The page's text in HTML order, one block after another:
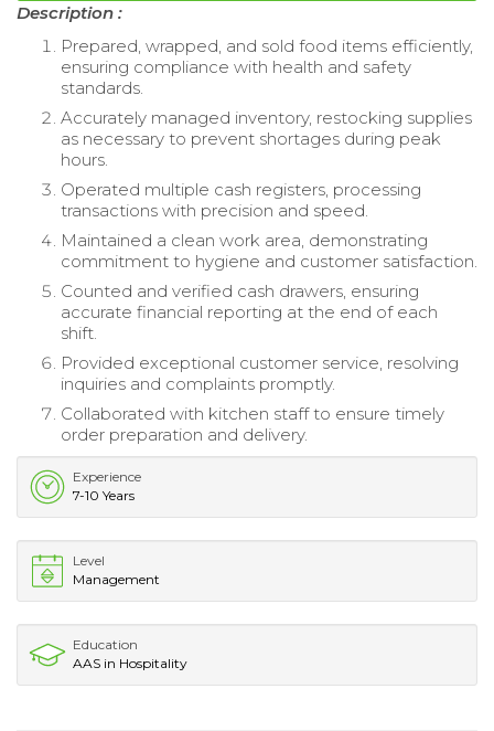
Description :
Prepared, wrapped, and sold food items efficiently,
ensuring compliance with health and safety
standards.
Accurately managed inventory, restocking supplies
as necessary to prevent shortages during peak
hours.
Operated multiple cash registers, processing
transactions with precision and speed.
Maintained a clean work area, demonstrating
commitment to hygiene and customer satisfaction.
Counted and verified cash drawers, ensuring
accurate financial reporting at the end of each
shift.
Provided exceptional customer service, resolving
inquiries and complaints promptly.
Collaborated with kitchen staff to ensure timely
order preparation and delivery.
Experience
7-10 Years
Level
Management
Education
AAS in Hospitality